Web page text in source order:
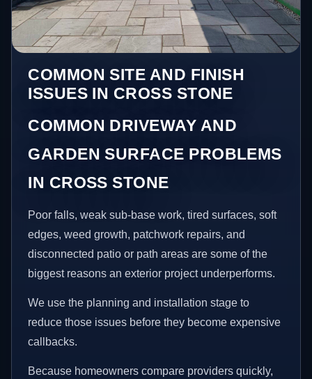
COMMON SITE AND FINISH
ISSUES IN CROSS STONE
COMMON DRIVEWAY AND
GARDEN SURFACE PROBLEMS
IN CROSS STONE
Poor falls, weak sub-base work, tired surfaces, soft
edges, weed growth, patchwork repairs, and
disconnected patio or path areas are some of the
biggest reasons an exterior project underperforms.
We use the planning and installation stage to
reduce those issues before they become expensive
callbacks.
Because homeowners compare providers quickly,